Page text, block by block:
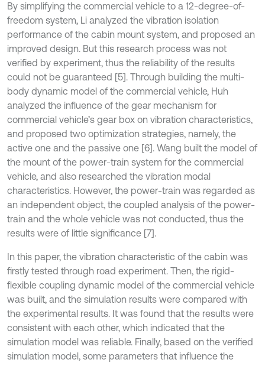
By simplifying the commercial vehicle to a 12-degree-of-
freedom system, Li analyzed the vibration isolation
performance of the cabin mount system, and proposed an
improved design. But this research process was not
verified by experiment, thus the reliability of the results
could not be guaranteed [5]. Through building the multi-
body dynamic model of the commercial vehicle, Huh
analyzed the influence of the gear mechanism for
commercial vehicle’s gear box on vibration characteristics,
and proposed two optimization strategies, namely, the
active one and the passive one [6]. Wang built the model of
the mount of the power-train system for the commercial
vehicle, and also researched the vibration modal
characteristics. However, the power-train was regarded as
an independent object, the coupled analysis of the power-
train and the whole vehicle was not conducted, thus the
results were of little significance [7].
In this paper, the vibration characteristic of the cabin was
firstly tested through road experiment. Then, the rigid-
flexible coupling dynamic model of the commercial vehicle
was built, and the simulation results were compared with
the experimental results. It was found that the results were
consistent with each other, which indicated that the
simulation model was reliable. Finally, based on the verified
simulation model, some parameters that influence the